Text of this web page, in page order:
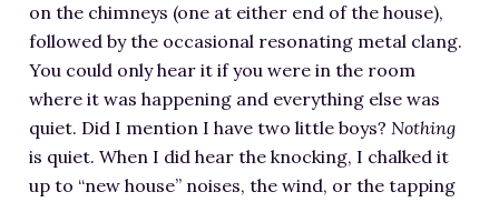
on the chimneys (one at either end of the house),
followed by the occasional resonating metal clang.
You could only hear it if you were in the room
where it was happening and everything else was
quiet. Did I mention I have two little boys? Nothing
is quiet. When I did hear the knocking, I chalked it
up to “new house” noises, the wind, or the tapping